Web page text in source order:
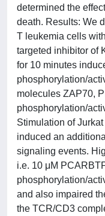
determined the
death. Results: We
T leukemia cells
targeted inhibitor of
for 10 minutes
phosphorylation/
molecules ZAP70,
phosphorylation/
Stimulation of
induced an
signaling events.
i.e. 10 μM
phosphorylation/
and also impaired
the TCR/CD3